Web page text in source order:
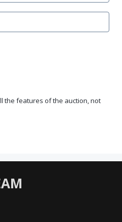
the features of the auction, not